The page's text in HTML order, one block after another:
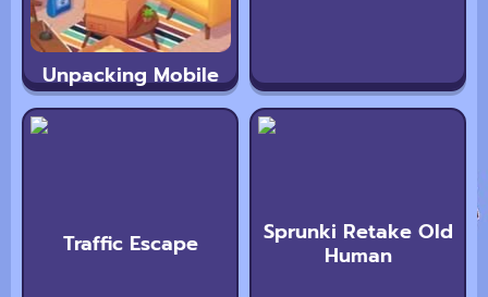
Unpacking Mobile
Traffic Escape Sprunki Retake Old
Human